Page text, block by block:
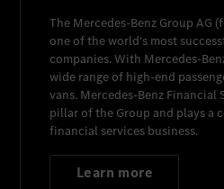
The Mercedes-Benz Group AG
one of the world's most
companies. With Mercedes-
wide range of high-end
vans. Mercedes-Benz Financial
pillar of the Group and plays a
financial services business.
Learn more